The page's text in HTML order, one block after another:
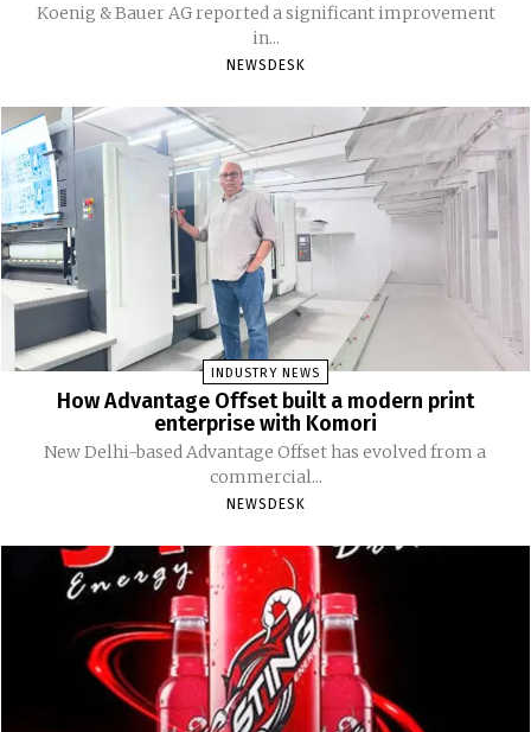
Koenig & Bauer AG reported a significant improvement
in...
NEWSDESK
INDUSTRY NEWS
How Advantage Offset built a modern print
enterprise with Komori
New Delhi-based Advantage Offset has evolved from a
commercial...
NEWSDESK